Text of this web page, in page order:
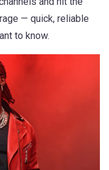
— quick, reliable
to know.